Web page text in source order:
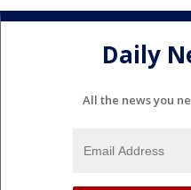
Daily
All the news you